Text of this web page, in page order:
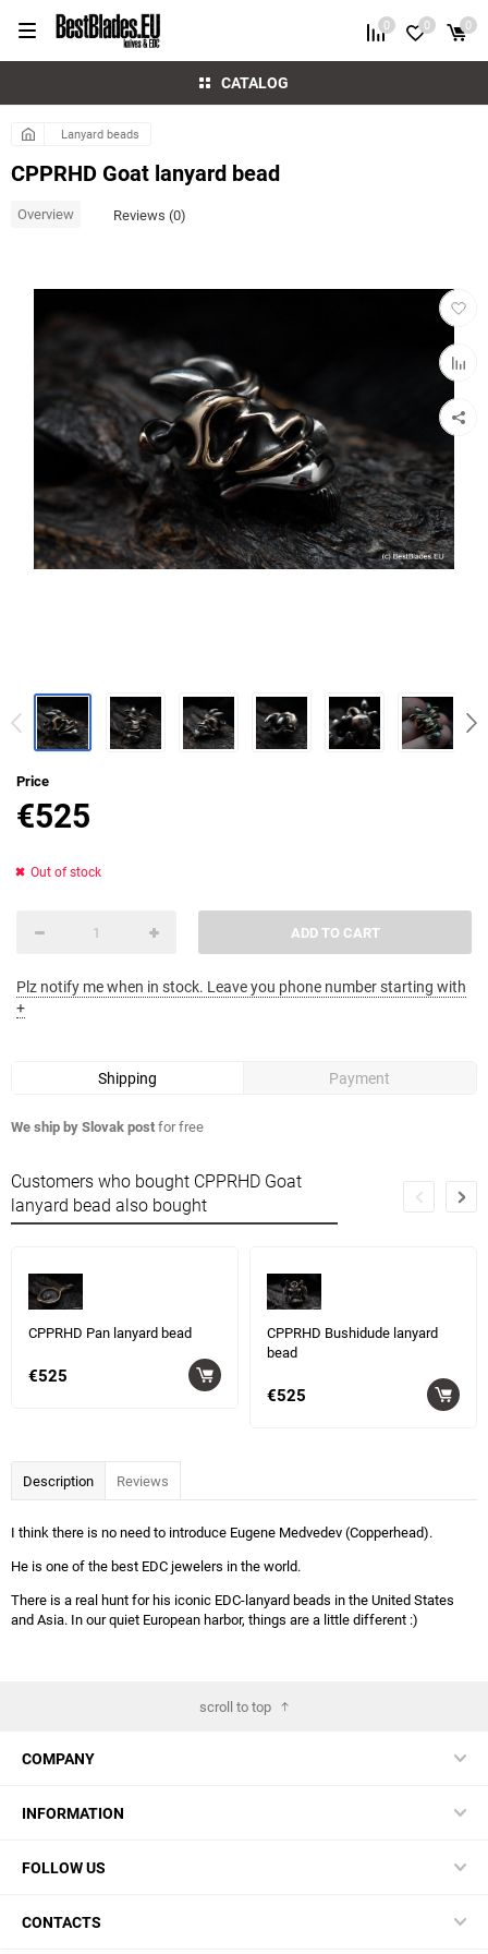
CATALOG
0 0 0
Lanyard beads
CPPRHD Goat lanyard bead
Overview Reviews (0)
Add
to
Add
to
table
Price
€525
ADD TO CART
Out of stock
Plz notify me when in stock. Leave you phone number starting with
+
Shipping Payment
We ship by Slovak postfor free
Customers who bought CPPRHD Goat
lanyard bead also bought
CPPRHD Pan lanyard bead
€525
CPPRHD Bushidude lanyard
bead
€525
Description Reviews
I think there is no need to introduce Eugene Medvedev (Copperhead).
He is one of the best EDC jewelers in the world.
There is a real hunt for his iconic EDC-lanyard beads in the United States
and Asia. In our quiet European harbor, things are a little different :)
scroll to top
COMPANY
INFORMATION
FOLLOW US
CONTACTS